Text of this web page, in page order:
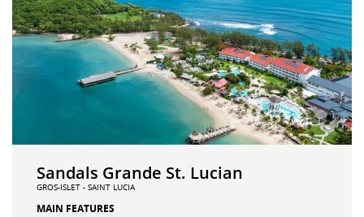
Sandals Grande St. Lucian
GROS-ISLET - SAINT LUCIA
MAIN FEATURES